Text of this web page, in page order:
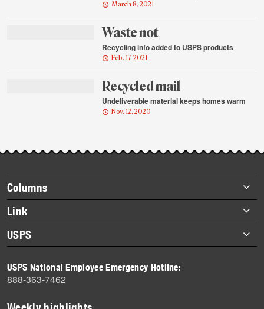
March 8, 2021
Waste not
Recycling info added to USPS products
Feb. 17, 2021
Recycled mail
Undeliverable material keeps homes warm
Nov. 12, 2020
Footer
items
Columns
Briefs
Datebook
Heroes
History
Mail
Milestones
Link
About Link
Archives
USPS
Newsroom
USPS National Employee Emergency Hotline:
888-363-7462